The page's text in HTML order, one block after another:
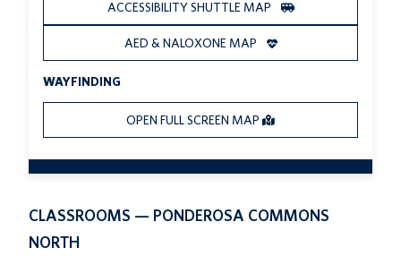
ACCESSIBILITY SHUTTLE MAP
AED & NALOXONE MAP
WAYFINDING
OPEN FULL SCREEN MAP
CLASSROOMS — PONDEROSA COMMONS
NORTH